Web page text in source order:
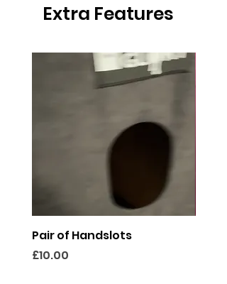
Extra Features
Pair of Handslots
Price
£10.00